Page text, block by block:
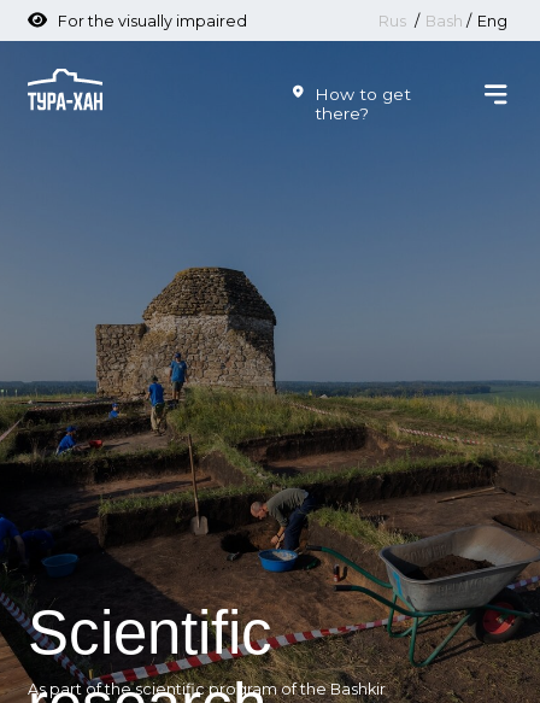
As part of the scientific program of the Bashkir
Archaeological expedition named after N.A. Mazhitov, a
new stage of comprehensive study of the monument
begins.
Scientific
research
Eng
Bash
For the visually impaired
How to get
there?